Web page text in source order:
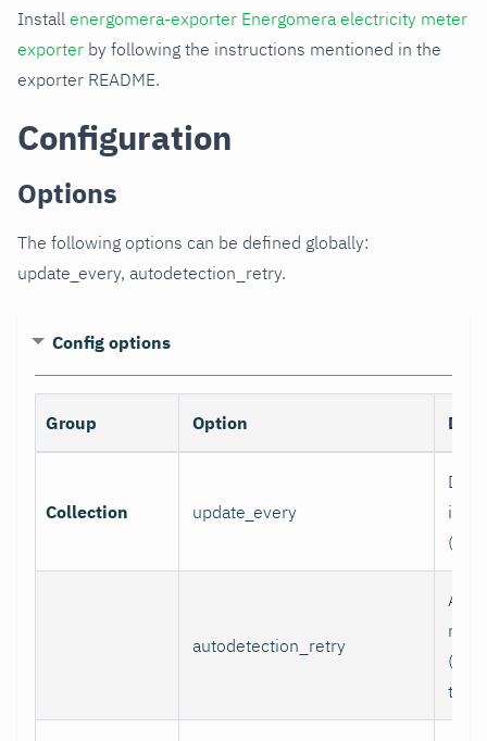
Install energomera-exporter Energomera electricity meter
exporter by following the instructions mentioned in the
exporter README.
Configuration
Options
The following options can be defined globally:
update_every, autodetection_retry.
Config options
Group Option
Collection update_every
autodetection_retry
to